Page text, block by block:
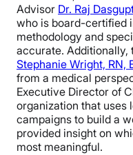
Advisor Dr. Raj
who is board-certified
methodology and
accurate. Additionally,
Stephanie Wright, RN,
from a medical
Executive Director of
organization that uses
campaigns to build a
provided insight on
most meaningful.